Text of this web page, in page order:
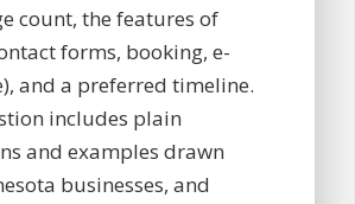
count, the features of
forms, booking, e-
and a preferred timeline.
includes plain
and examples drawn
businesses, and